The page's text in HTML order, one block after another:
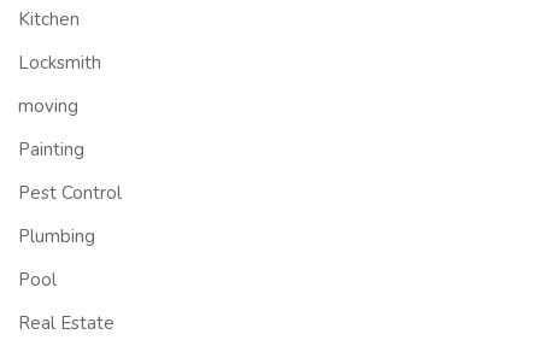
Kitchen
Locksmith
moving
Painting
Pest Control
Plumbing
Pool
Real Estate